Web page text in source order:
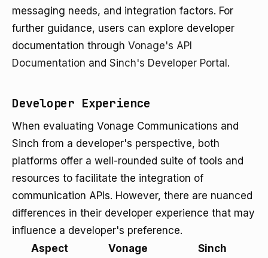
messaging needs, and integration factors. For
further guidance, users can explore developer
documentation through Vonage's API
Documentation and Sinch's Developer Portal .
Developer Experience
When evaluating Vonage Communications and
Sinch from a developer's perspective, both
platforms offer a well-rounded suite of tools and
resources to facilitate the integration of
communication APIs. However, there are nuanced
differences in their developer experience that may
influence a developer's preference.
Aspect
Vonage Sinch